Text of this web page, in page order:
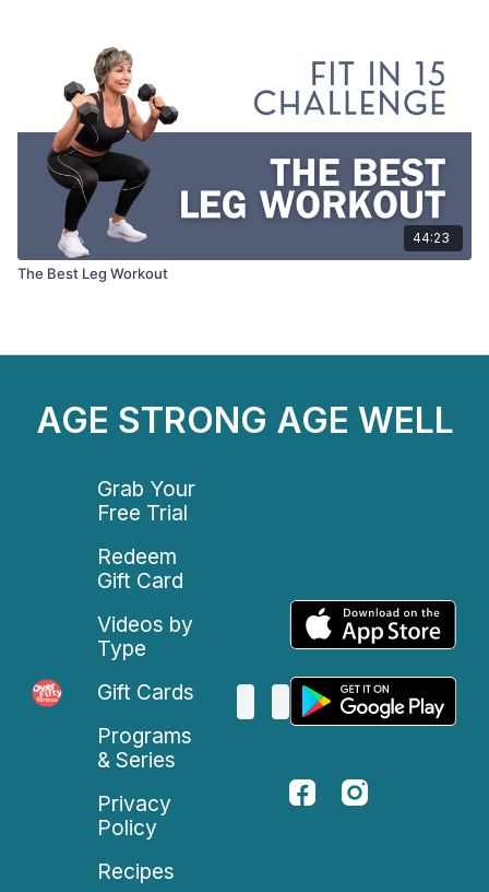
44:23
The Best Leg Workout
AGE STRONG AGE WELL
Grab Your
Free Trial
Redeem
Gift Card
Videos by
Type
Gift Cards
Programs
& Series
Privacy
Policy
Recipes